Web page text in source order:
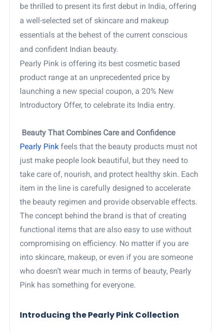
be thrilled to present its first debut in India, offering
a well-selected set of skincare and makeup
essentials at the behest of the current conscious
and confident Indian beauty.
Pearly Pink is offering its best cosmetic based
product range at an unprecedented price by
launching a new special coupon, a 20% New
Introductory Offer, to celebrate its India entry.
Beauty That Combines Care and Confidence
Pearly Pink feels that the beauty products must not
just make people look beautiful, but they need to
take care of, nourish, and protect healthy skin. Each
item in the line is carefully designed to accelerate
the beauty regimen and provide observable effects.
The concept behind the brand is that of creating
functional items that are also easy to use without
compromising on efficiency. No matter if you are
into skincare, makeup, or even if you are someone
who doesn’t wear much in terms of beauty, Pearly
Pink has something for everyone.
Introducing the Pearly Pink Collection